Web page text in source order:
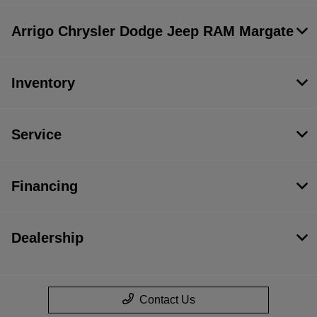
Arrigo Chrysler Dodge Jeep RAM Margate
Inventory
Service
Financing
Dealership
Contact Us